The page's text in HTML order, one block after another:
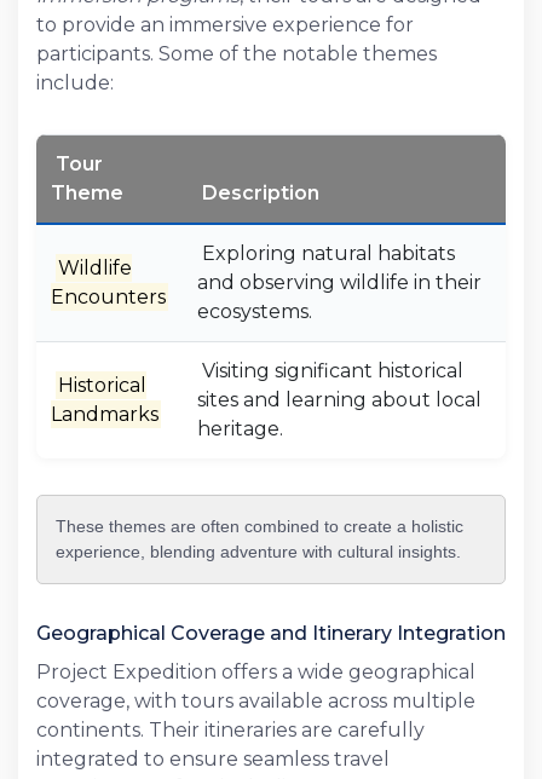
to provide an immersive experience for
participants. Some of the notable themes
include:
Tour
Theme
Description
Wildlife
Encounters
Exploring natural habitats
and observing wildlife in their
ecosystems.
Historical
Landmarks
Visiting significant historical
sites and learning about local
heritage.
These themes are often combined to create a holistic
experience, blending adventure with cultural insights.
Geographical Coverage and Itinerary Integration
Project Expedition offers a wide geographical
coverage, with tours available across multiple
continents. Their itineraries are carefully
integrated to ensure seamless travel